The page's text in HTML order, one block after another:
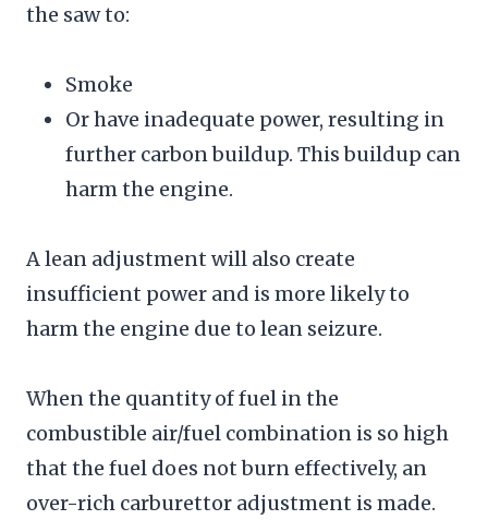
the saw to:
Smoke
Or have inadequate power, resulting in
further carbon buildup. This buildup can
harm the engine.
A lean adjustment will also create
insufficient power and is more likely to
harm the engine due to lean seizure.
When the quantity of fuel in the
combustible air/fuel combination is so high
that the fuel does not burn effectively, an
over-rich carburettor adjustment is made.